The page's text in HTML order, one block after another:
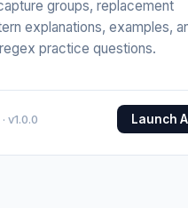
groups, replacement
explanations, examples,
practice questions.
v1.0.0 Launch